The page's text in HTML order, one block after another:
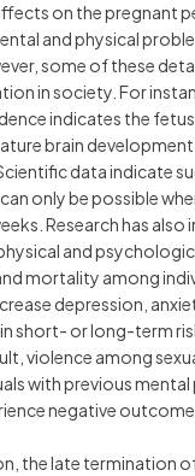
on the pregnant
and physical
some of these
in society. For
indicates the
brain development
data indicate
only be possible
Research has also
and
mortality among
depression,
short- or long-term
violence among
with previous
negative
the late termination